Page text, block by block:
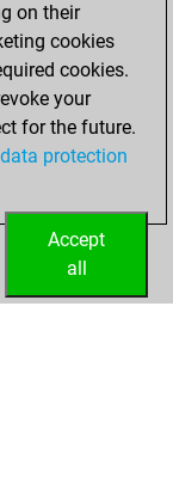
on their
cookies
cookies.
your
for the future.
data protection
Accept
all